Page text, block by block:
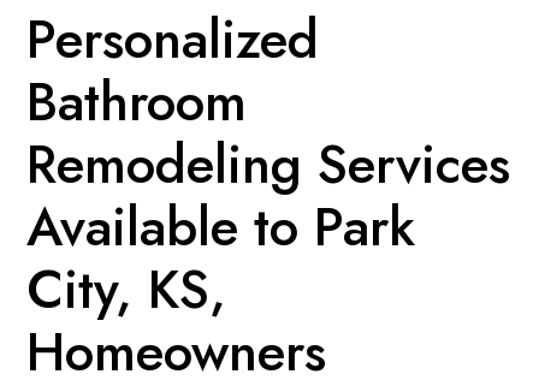
Personalized
Bathroom
Remodeling Services
Available to Park
City, KS,
Homeowners